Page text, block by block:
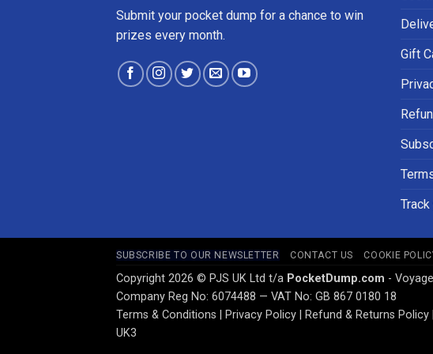
Submit your pocket dump for a chance to win
prizes every month.
Gift
SUBSCRIBE TO OUR NEWSLETTER CONTACT US COOKIE
Copyright 2026 © PJS UK Ltd t/a PocketDump.com -
Company Reg No: 6074488 — VAT No: GB 867 0180 18
Terms & Conditions
Privacy Policy Refund & Returns Policy
UK3